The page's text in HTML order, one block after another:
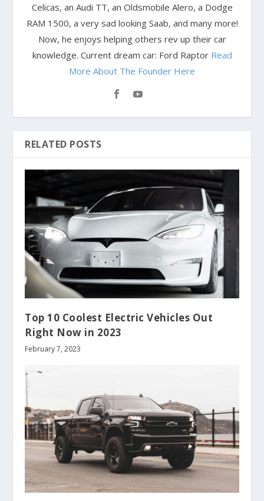
Celicas, an Audi TT, an Oldsmobile Alero, a Dodge
RAM 1500, a very sad looking Saab, and many more!
Now, he enjoys helping others rev up their car
knowledge. Current dream car: Ford Raptor Read
More About The Founder Here
RELATED POSTS
Top 10 Coolest Electric Vehicles Out
Right Now in 2023
February 7, 2023